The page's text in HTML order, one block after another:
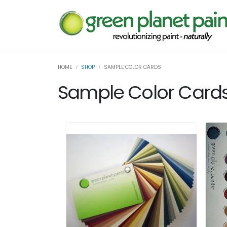
HOME SHOP SAMPLE COLOR CARDS
Sample Color